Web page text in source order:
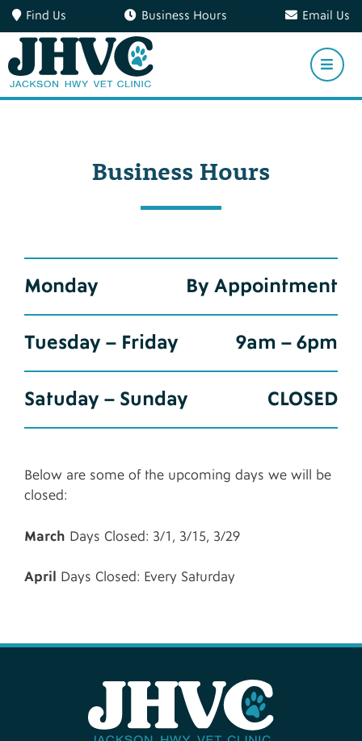
Find Us Business Hours Email Us
Business Hours
Monday By Appointment
Tuesday – Friday 9am – 6pm
Satuday – Sunday CLOSED
Below are some of the upcoming days we will be
closed:
March Days Closed: 3/1, 3/15, 3/29
April Days Closed: Every Saturday